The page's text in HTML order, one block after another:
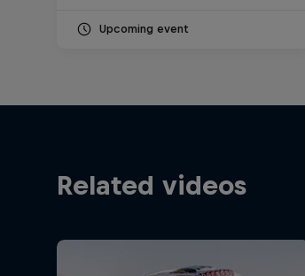
Upcoming event
Related videos